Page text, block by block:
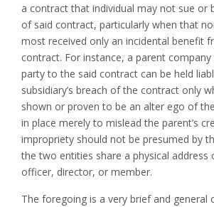
a contract that individual may not sue or
of said contract, particularly when that
most received only an incidental benefit
contract. For instance, a parent
party to the said contract can be held
subsidiary’s breach of the contract only
shown or proven to be an alter ego of
in place merely to mislead the parent’s
impropriety should not be presumed by
the two entities share a physical address
officer, director, or member.
The foregoing is a very brief and general